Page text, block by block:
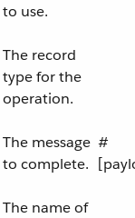
to use.
The record
type for the
operation.
The message
to complete.
#
The name of